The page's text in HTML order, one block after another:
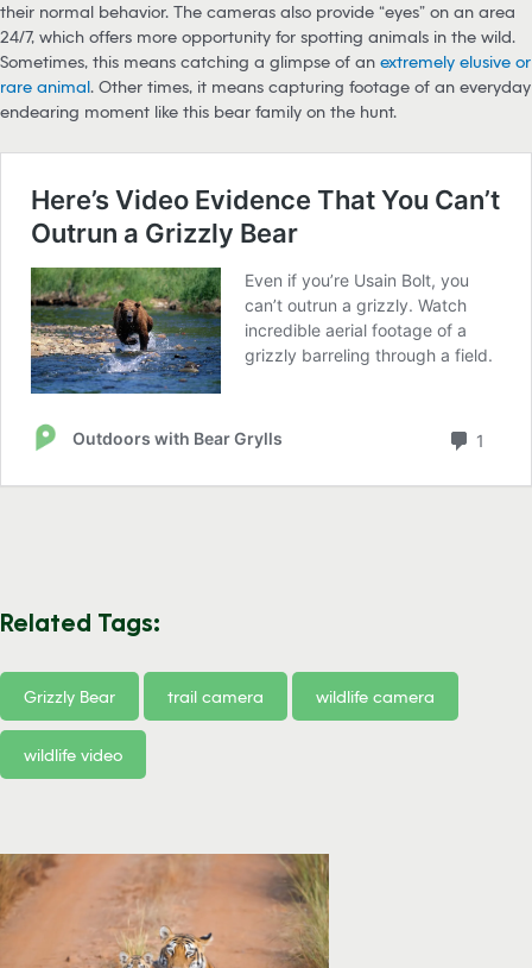
their normal behavior. The cameras also provide “eyes” on an area
24/7, which offers more opportunity for spotting animals in the wild.
Sometimes, this means catching a glimpse of an extremely elusive or
rare animal. Other times, it means capturing footage of an everyday
endearing moment like this bear family on the hunt.
Related Tags:
Grizzly Bear trail camera wildlife camera
wildlife video